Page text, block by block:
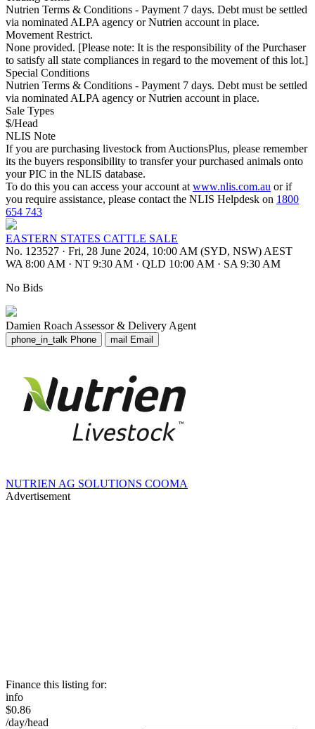
Nutrien Terms & Conditions - Payment 7 days. Debt must be settled
via nominated ALPA agency or Nutrien account in place.
Movement Restrict.
None provided. [Please note: It is the responsibility of the Purchaser
to satisfy all state compliances in regard to the movement of this lot.]
Special Conditions
Nutrien Terms & Conditions - Payment 7 days. Debt must be settled
via nominated ALPA agency or Nutrien account in place.
Sale Types
$/Head
NLIS Note
If you are purchasing livestock from AuctionsPlus, please remember
its the buyers responsibility to transfer your purchased animals onto
your PIC in the NLIS database.
To do this you can access your account at www.nlis.com.au or if
you require assistance, please contact the NLIS Helpdesk on 1800
654 743
EASTERN STATES CATTLE SALE
No. 123527 · Fri, 28 June 2024, 10:00 AM (SYD, NSW) AEST
WA 8:00 AM · NT 9:30 AM · QLD 10:00 AM · SA 9:30 AM
No Bids
Damien Roach Assessor & Delivery Agent
phone_in_talk Phone mail Email
NUTRIEN AG SOLUTIONS COOMA
Advertisement
Finance this listing for:
info
$0.86
/day/head